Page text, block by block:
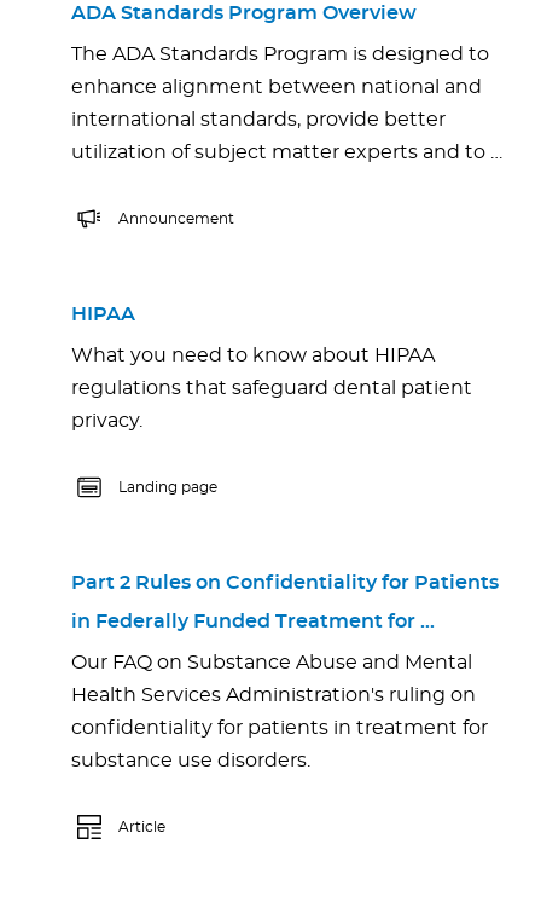
ADA Standards Program Overview
The ADA Standards Program is designed to
enhance alignment between national and
international standards, provide better
utilization of subject matter experts and to …
Announcement
HIPAA
What you need to know about HIPAA
regulations that safeguard dental patient
privacy.
Landing page
Part 2 Rules on Confidentiality for Patients
in Federally Funded Treatment for …
Our FAQ on Substance Abuse and Mental
Health Services Administration's ruling on
confidentiality for patients in treatment for
substance use disorders.
Article